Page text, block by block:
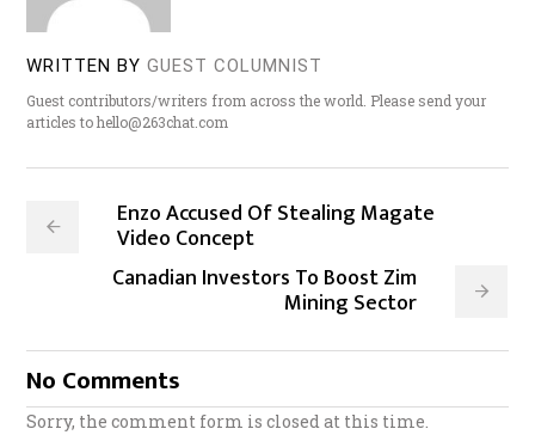
WRITTEN BY GUEST COLUMNIST
Guest contributors/writers from across the world. Please send your
articles to hello@263chat.com
Enzo Accused Of Stealing Magate
Video Concept
Canadian Investors To Boost Zim
Mining Sector
No Comments
Sorry, the comment form is closed at this time.